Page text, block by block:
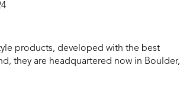
products, developed with the best
they are headquartered now in Boulder,